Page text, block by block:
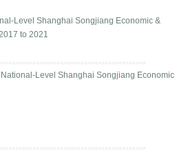
Level Shanghai Songjiang Economic &
to 2021
Level Shanghai Songjiang Economic